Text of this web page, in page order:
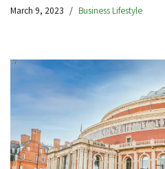
March 9, 2023 Business Lifestyle